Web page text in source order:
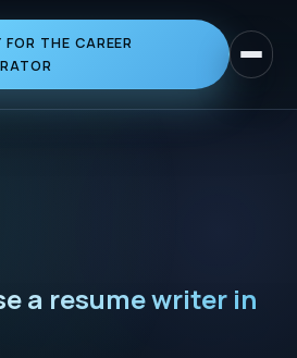
Toggle
FOR THE CAREER
a resume writer in